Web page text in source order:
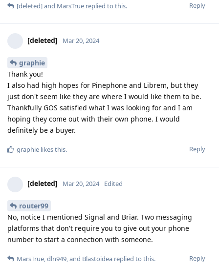
Reply
[deleted]and MarsTrue replied to this.
[deleted] Mar 20, 2024
graphie
Thank you!
I also had high hopes for Pinephone and Librem, but they
just don't seem like they are where I would like them to be.
Thankfully GOS satisfied what I was looking for and I am
hoping they come out with their own phone. I would
definitely be a buyer.
Reply
graphie likes this.
[deleted] Mar 20, 2024 Edited
router99
No, notice I mentioned Signal and Briar. Two messaging
platforms that don't require you to give out your phone
number to start a connection with someone.
Reply
MarsTrue,dln949, and Blastoidea replied to this.